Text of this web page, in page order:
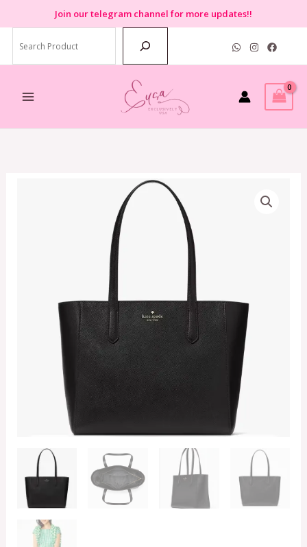
to
content
Join our telegram channel for more updates!!